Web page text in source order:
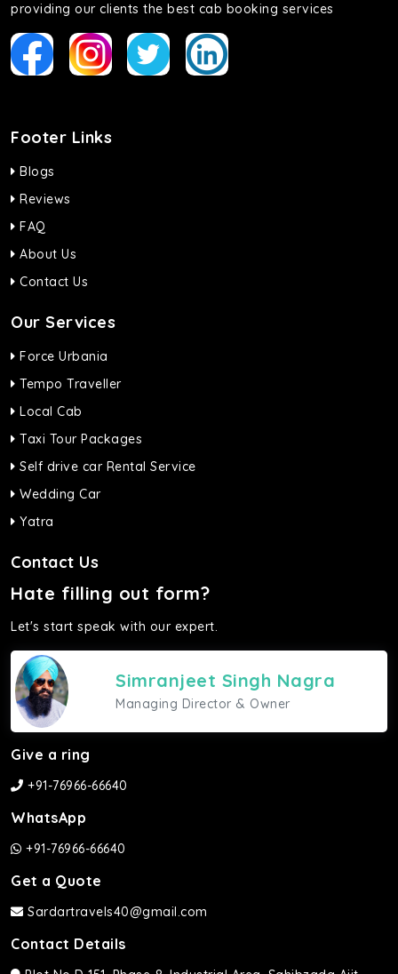
providing our clients the best cab booking services
Footer Links
Blogs
Reviews
FAQ
About Us
Contact Us
Our Services
Force Urbania
Tempo Traveller
Local Cab
Taxi Tour Packages
Self drive car Rental Service
Wedding Car
Yatra
Contact Us
Hate filling out form?
Let's start speak with our expert.
Simranjeet Singh Nagra
Managing Director & Owner
Give a ring
+91-76966-66640
WhatsApp
+91-76966-66640
Get a Quote
Sardartravels40@gmail.com
Contact Details